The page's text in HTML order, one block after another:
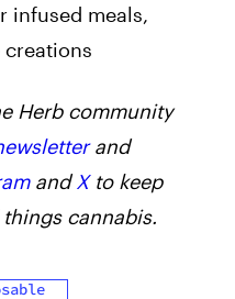
infused meals,
creations
Herb community
and
andXto keep
cannabis.